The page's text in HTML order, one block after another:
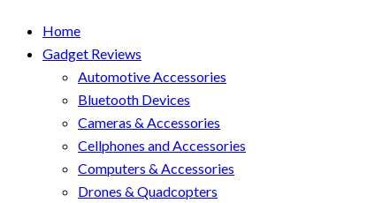
Home
Gadget Reviews
Automotive Accessories
Bluetooth Devices
Cameras & Accessories
Cellphones and Accessories
Computers & Accessories
Drones & Quadcopters